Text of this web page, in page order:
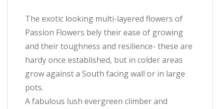
The exotic looking multi-layered flowers of
Passion Flowers bely their ease of growing
and their toughness and resilience- these are
hardy once established, but in colder areas
grow against a South facing wall or in large
pots.
A fabulous lush evergreen climber and